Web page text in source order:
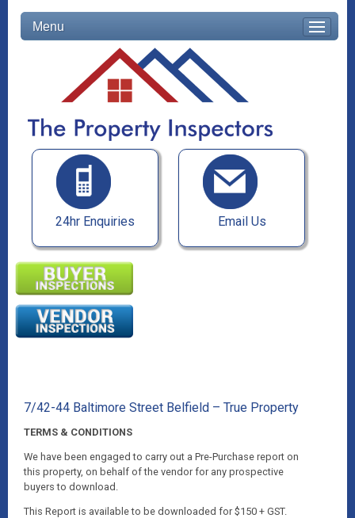
Menu
24hr Enquiries Email Us
7/42-44 Baltimore Street Belfield – True Property
TERMS & CONDITIONS
We have been engaged to carry out a Pre-Purchase report on
this property, on behalf of the vendor for any prospective
buyers to download.
This Report is available to be downloaded for $150 + GST.